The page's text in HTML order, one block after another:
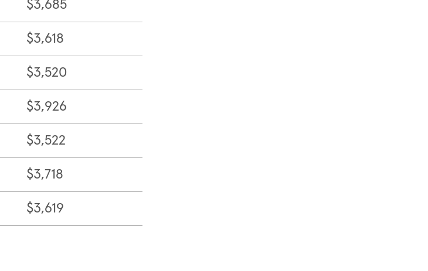
$3,685
$3,618
$3,520
$3,926
$3,522
$3,718
$3,619